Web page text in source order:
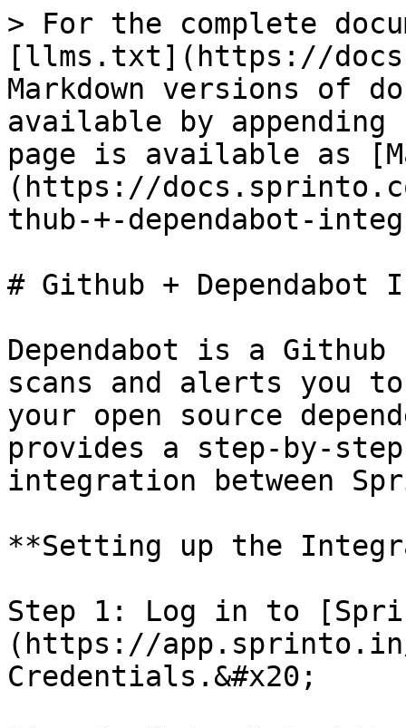
> For the complete
[llms.txt](https://
Markdown versions of
available by
page is available as
(https://
thub-+-dependabot-
# Github + Dependabot
Dependabot is a
scans and alerts you
your open source
provides a step-by-
integration between
**Setting up the
Step 1: Log in to
(https://
Credentials.&#x20;